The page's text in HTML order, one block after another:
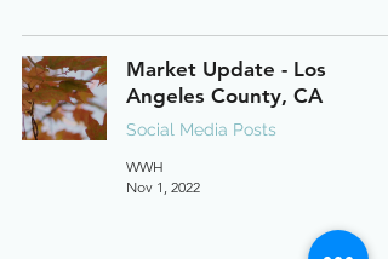
Market Update - Los
Angeles County, CA
Social Media Posts
WWH
Nov 1, 2022